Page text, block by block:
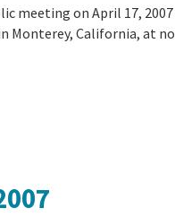
meeting on April 17,
Monterey, California, at